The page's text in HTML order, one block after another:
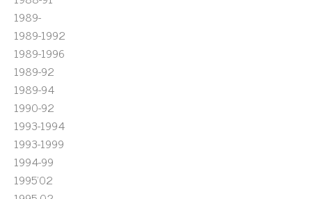
1989-
1989-1992
1989-1996
1989-92
1989-94
1990-92
1993-1994
1993-1999
1994-99
1995'02